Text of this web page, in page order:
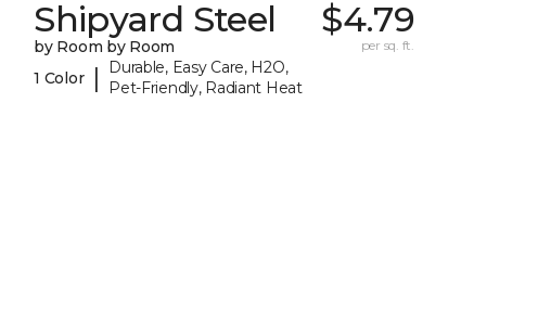
Shipyard Steel
by Room by Room
1 Color |
Durable, Easy Care, H2O,
Pet-Friendly, Radiant Heat
$4.79
per sq. ft.